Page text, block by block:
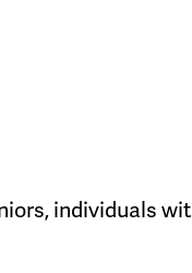
individuals